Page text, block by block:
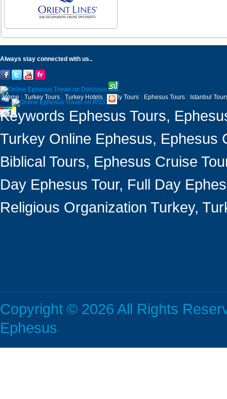
Always stay connected with us..
Home Turkey Tours Turkey Hotels Daily Tours Ephesus Tours Istanbul
Keywords Ephesus Tours,
Turkey Online Ephesus, Ephesus
Biblical Tours, Ephesus Cruise
Day Ephesus Tour, Full Day
Religious Organization Turkey,
Copyright © 2026 All Rights
Ephesus